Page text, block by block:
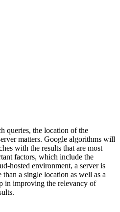
queries, the location of the
matters. Google algorithms will
with the results that are most
factors, which include the
hosted environment, a server is
a single location as well as a
in improving the relevancy of